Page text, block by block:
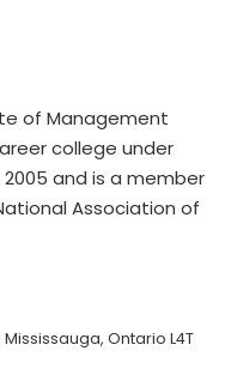
of Management
college under
and is a member
Association of
Ontario L4T